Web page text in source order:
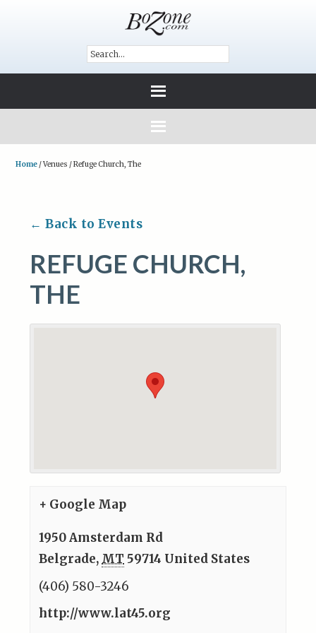
Home /Venues /Refuge Church, The
← Back to Events
REFUGE CHURCH,
THE
+ Google Map
1950 Amsterdam Rd
Belgrade, MT 59714 United States
(406) 580-3246
http://www.lat45.org